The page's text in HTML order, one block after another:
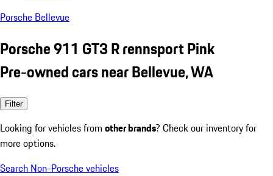
Porsche Bellevue
Porsche 911 GT3 R rennsport Pink
Pre-owned cars near Bellevue, WA
Filter
Looking for vehicles from other brands? Check our inventory for
more options.
Search Non-Porsche vehicles